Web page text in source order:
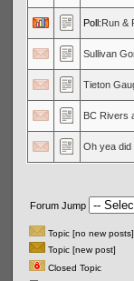
Poll:Run &
Sullivan
Tieton
BC Rivers
Oh yea did
Forum Jump
Topic [no new posts]
Topic [new post]
Closed Topic